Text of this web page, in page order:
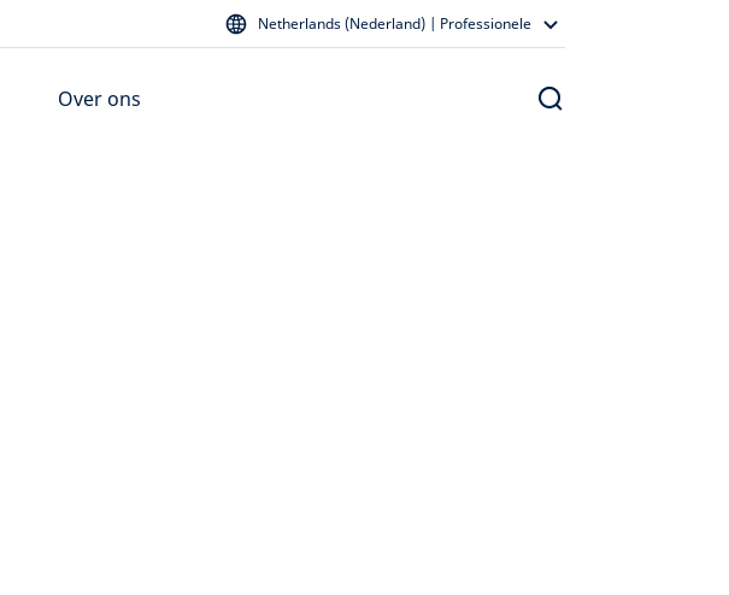
Netherlands (Nederland) | Professionele
Over ons